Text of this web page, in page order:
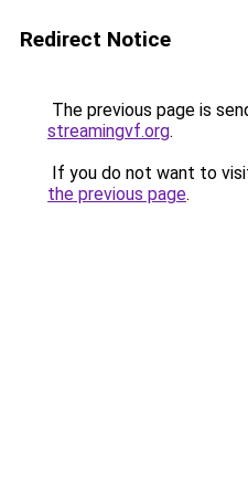
Redirect Notice
The previous page is
streamingvf.org.
If you do not want to
the previous page.